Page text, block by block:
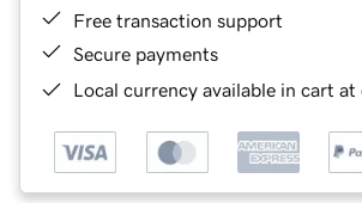
Free transaction support
Secure payments
Local currency available in cart at